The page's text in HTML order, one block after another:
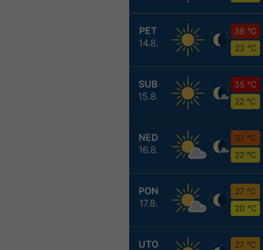
PET
14.8.
36 °C
23 °C
SUB
15.8.
35 °C
22 °C
NED
16.8.
31 °C
22 °C
PON
17.8.
27 °C
20 °C
UTO
27 °C